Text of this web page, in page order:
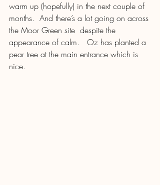
warm up (hopefully) in the next couple of
months.  And there’s a lot going on across
the Moor Green site  despite the
appearance of calm.   Oz has planted a
pear tree at the main entrance which is
nice.